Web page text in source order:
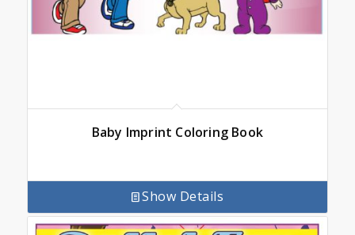
Baby Imprint Coloring Book
Show Details